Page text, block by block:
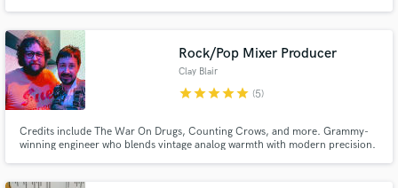
Rock/Pop Mixer Producer
Clay Blair
starstarstarstarstar (5)
Credits include The War On Drugs, Counting Crows, and more. Grammy-
winning engineer who blends vintage analog warmth with modern precision.